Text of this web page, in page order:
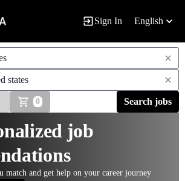
Sign In English
0 Search jobs
job
match and get help on your career journey